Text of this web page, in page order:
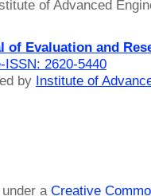
of Advanced
of Evaluation and
ISSN: 2620-5440
by Institute of
a Creative